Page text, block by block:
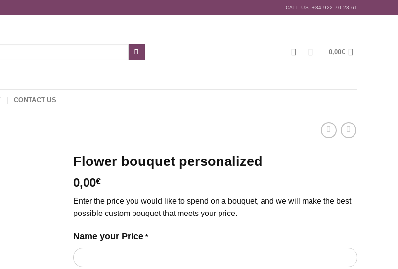
CALL US: +34 922 70 23 61
0,00€
CONTACT US
Flower bouquet personalized
0,00€
Enter the price you would like to spend on a bouquet, and we will make the best
possible custom bouquet that meets your price.
Name your Price *